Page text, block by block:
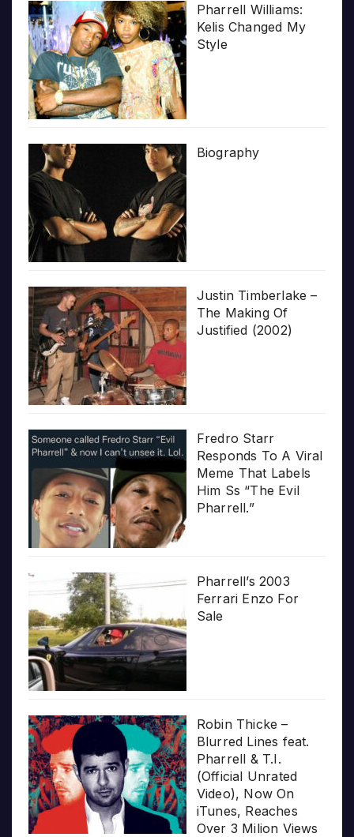
Pharrell Williams:
Kelis Changed My
Style
Biography
Justin Timberlake –
The Making Of
Justified (2002)
Fredro Starr
Responds To A Viral
Meme That Labels
Him Ss “The Evil
Pharrell.”
Pharrell’s 2003
Ferrari Enzo For
Sale
Robin Thicke –
Blurred Lines feat.
Pharrell & T.I.
(Official Unrated
Video), Now On
iTunes, Reaches
Over 3 Milion Views